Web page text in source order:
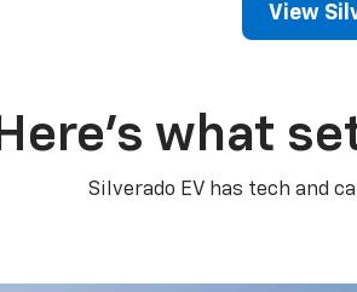
View
Here’s what
Silverado EV has tech and